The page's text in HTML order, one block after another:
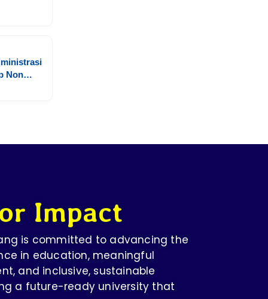
Non
Impact
is committed to advancing the
in education, meaningful
and inclusive, sustainable
a future-ready university that